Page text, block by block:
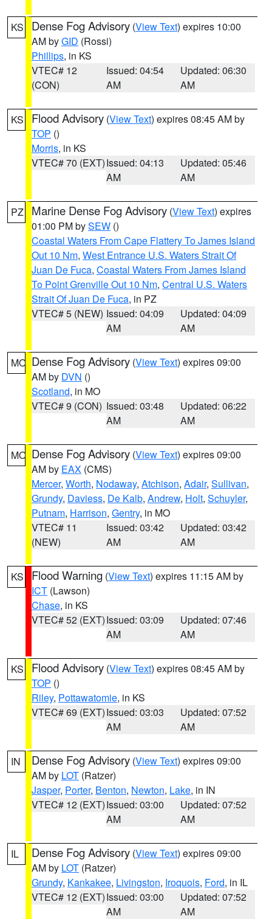
KS Dense Fog Advisory (View Text) expires 10:00
AM byGID (Rossi)
Phillips, in KS
VTEC# 12
(CON)
Issued: 04:54
AM
Updated: 06:30
AM
KS Flood Advisory (View Text) expires 08:45 AM by
TOP ()
Morris, in KS
VTEC# 70 (EXT)Issued: 04:13
AM
Updated: 05:46
AM
PZ Marine Dense Fog Advisory (View Text) expires
01:00 PM bySEW ()
Coastal Waters From Cape Flattery To James Island
Out 10 Nm, West Entrance U.S. Waters Strait Of
Juan De Fuca, Coastal Waters From James Island
To Point Grenville Out 10 Nm, Central U.S. Waters
Strait Of Juan De Fuca, in PZ
VTEC# 5 (NEW) Issued: 04:09
AM
Updated: 04:09
AM
MO Dense Fog Advisory (View Text) expires 09:00
AM by DVN ()
Scotland, in MO
VTEC# 9 (CON) Issued: 03:48
AM
Updated: 06:22
AM
MO Dense Fog Advisory (View Text) expires 09:00
AM by EAX (CMS)
Mercer, Worth, Nodaway, Atchison, Adair, Sullivan,
Grundy, Daviess, De Kalb, Andrew, Holt, Schuyler,
Putnam, Harrison, Gentry, in MO
VTEC# 11
(NEW)
Issued: 03:42
AM
Updated: 03:42
AM
KS Flood Warning (View Text) expires 11:15 AM by
ICT (Lawson)
Chase, in KS
VTEC# 52 (EXT)Issued: 03:09
AM
Updated: 07:46
AM
KS Flood Advisory (View Text) expires 08:45 AM by
TOP ()
Riley, Pottawatomie, in KS
VTEC# 69 (EXT)Issued: 03:03
AM
Updated: 07:52
AM
IN Dense Fog Advisory (View Text) expires 09:00
AM by LOT (Ratzer)
Jasper, Porter, Benton, Newton, Lake, in IN
VTEC# 12 (EXT)Issued: 03:00
AM
Updated: 07:52
AM
IL Dense Fog Advisory (View Text) expires 09:00
AM by LOT (Ratzer)
Grundy, Kankakee, Livingston, Iroquois, Ford, in IL
VTEC# 12 (EXT)Issued: 03:00
AM
Updated: 07:52
AM